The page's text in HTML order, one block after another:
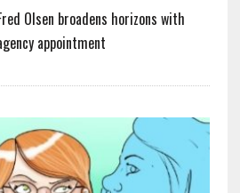
Olsen broadens horizons with
appointment